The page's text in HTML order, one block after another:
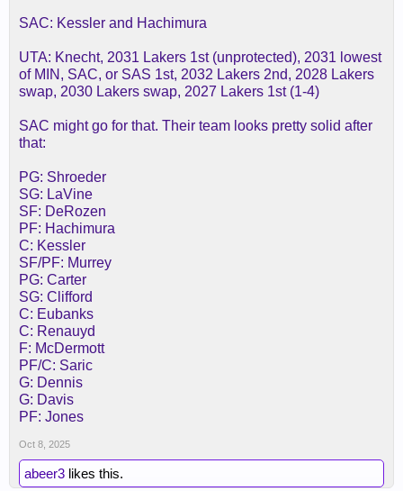
SAC: Kessler and Hachimura
UTA: Knecht, 2031 Lakers 1st (unprotected), 2031 lowest
of MIN, SAC, or SAS 1st, 2032 Lakers 2nd, 2028 Lakers
swap, 2030 Lakers swap, 2027 Lakers 1st (1-4)
SAC might go for that. Their team looks pretty solid after
that:
PG: Shroeder
SG: LaVine
SF: DeRozen
PF: Hachimura
C: Kessler
SF/PF: Murrey
PG: Carter
SG: Clifford
C: Eubanks
C: Renauyd
F: McDermott
PF/C: Saric
G: Dennis
G: Davis
PF: Jones
Oct 8, 2025
abeer3 likes this.